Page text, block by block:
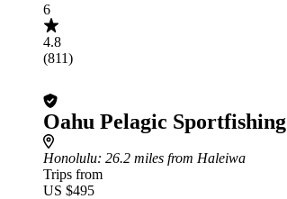
6
4.8
(811)
Oahu Pelagic Sportfishing
Honolulu: 26.2 miles from Haleiwa
Trips from
US $495